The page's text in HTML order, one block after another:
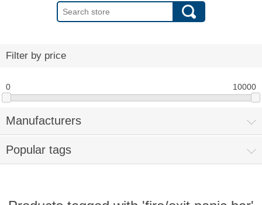
Filter by price
0 10000
Manufacturers
Popular tags